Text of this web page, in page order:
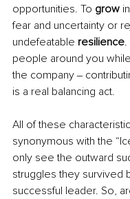
opportunities. To grow
fear and uncertainty or
undefeatable resilience
people around you
the company ‒
is a real balancing act.
All of these
synonymous with the
only see the outward
struggles they survived
successful leader. So,